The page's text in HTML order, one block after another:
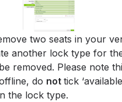
two seats in your
another lock type for
removed. Please note
do not tick
the lock type.